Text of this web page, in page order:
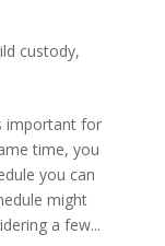
custody,
important for
time, you
you can
might
a few...